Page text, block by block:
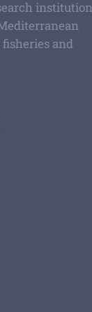
institution
and